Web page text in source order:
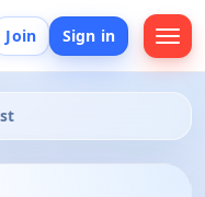
Join Sign in